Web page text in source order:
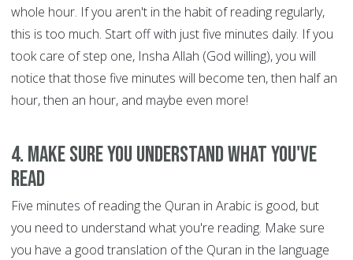
whole hour. If you aren't in the habit of reading regularly,
this is too much. Start off with just five minutes daily. If you
took care of step one, Insha Allah (God willing), you will
notice that those five minutes will become ten, then half an
hour, then an hour, and maybe even more!
4. Make sure you understand what you've
read
Five minutes of reading the Quran in Arabic is good, but
you need to understand what you're reading. Make sure
you have a good translation of the Quran in the language